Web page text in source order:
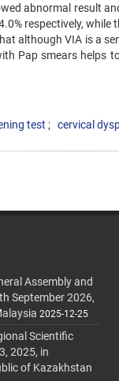
abnormal result
‍respectively, while
although VIA is a
Pap smears helps
test cervical
Assembly and
September 2026,
2025-12-25
Scientific
2025, in
of Kazakhstan